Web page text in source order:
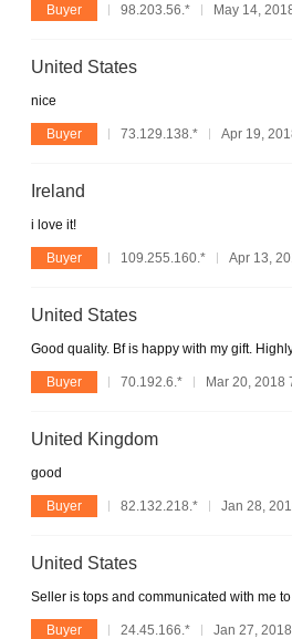
Buyer 98.203.56.* May 14,
United States
nice
Buyer 73.129.138.* Apr 19,
Ireland
i love it!
Buyer 109.255.160.* Apr 13,
United States
Good quality. Bf is happy with my gift.
Buyer 70.192.6.* Mar 20, 2018
United Kingdom
good
Buyer 82.132.218.* Jan 28,
United States
Seller is tops and communicated with me
Buyer 24.45.166.* Jan 27,